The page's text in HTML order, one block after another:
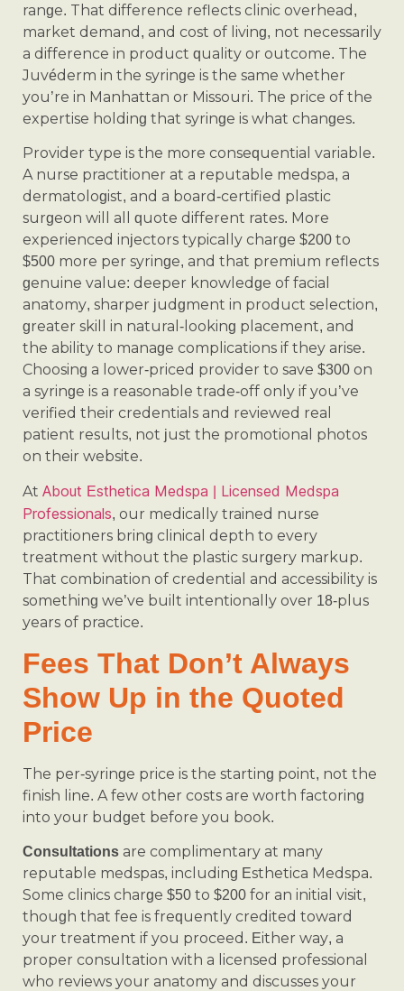
range. That difference reflects clinic overhead,
market demand, and cost of living, not necessarily
a difference in product quality or outcome. The
Juvéderm in the syringe is the same whether
you’re in Manhattan or Missouri. The price of the
expertise holding that syringe is what changes.
Provider type is the more consequential variable.
A nurse practitioner at a reputable medspa, a
dermatologist, and a board-certified plastic
surgeon will all quote different rates. More
experienced injectors typically charge $200 to
$500 more per syringe, and that premium reflects
genuine value: deeper knowledge of facial
anatomy, sharper judgment in product selection,
greater skill in natural-looking placement, and
the ability to manage complications if they arise.
Choosing a lower-priced provider to save $300 on
a syringe is a reasonable trade-off only if you’ve
verified their credentials and reviewed real
patient results, not just the promotional photos
on their website.
At About Esthetica Medspa | Licensed Medspa
Professionals, our medically trained nurse
practitioners bring clinical depth to every
treatment without the plastic surgery markup.
That combination of credential and accessibility is
something we’ve built intentionally over 18-plus
years of practice.
Fees That Don’t Always
Show Up in the Quoted
Price
The per-syringe price is the starting point, not the
finish line. A few other costs are worth factoring
into your budget before you book.
Consultations are complimentary at many
reputable medspas, including Esthetica Medspa.
Some clinics charge $50 to $200 for an initial visit,
though that fee is frequently credited toward
your treatment if you proceed. Either way, a
proper consultation with a licensed professional
who reviews your anatomy and discusses your